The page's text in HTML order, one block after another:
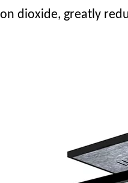
dioxide, greatly